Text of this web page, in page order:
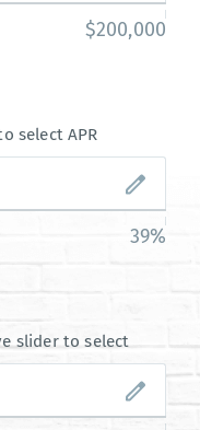
$200,000
select APR
39%
slider to select